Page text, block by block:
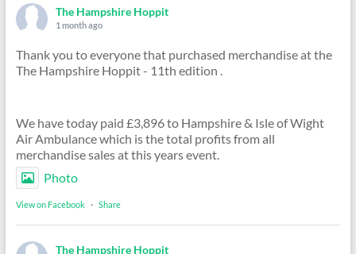
The Hampshire Hoppit
1 month ago
Thank you to everyone that purchased merchandise at the
The Hampshire Hoppit - 11th edition .
We have today paid £3,896 to Hampshire & Isle of Wight
Air Ambulance which is the total profits from all
merchandise sales at this years event.
Photo
View on Facebook · Share
The Hampshire Hoppit